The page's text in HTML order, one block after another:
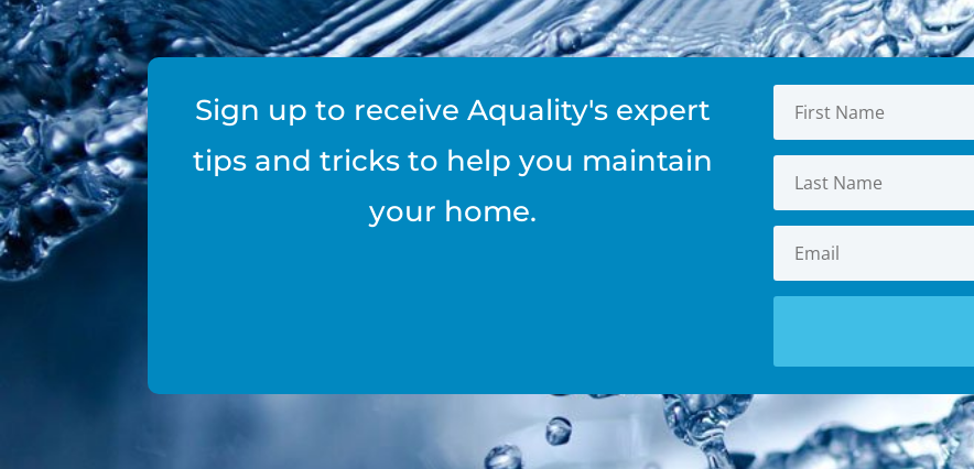
Sign up to receive Aquality's expert
tips and tricks to help you maintain
your home.